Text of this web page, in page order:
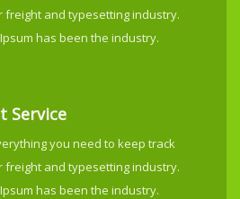
freight and typesetting industry.
has been the industry.
Service
you need to keep track
freight and typesetting industry.
has been the industry.